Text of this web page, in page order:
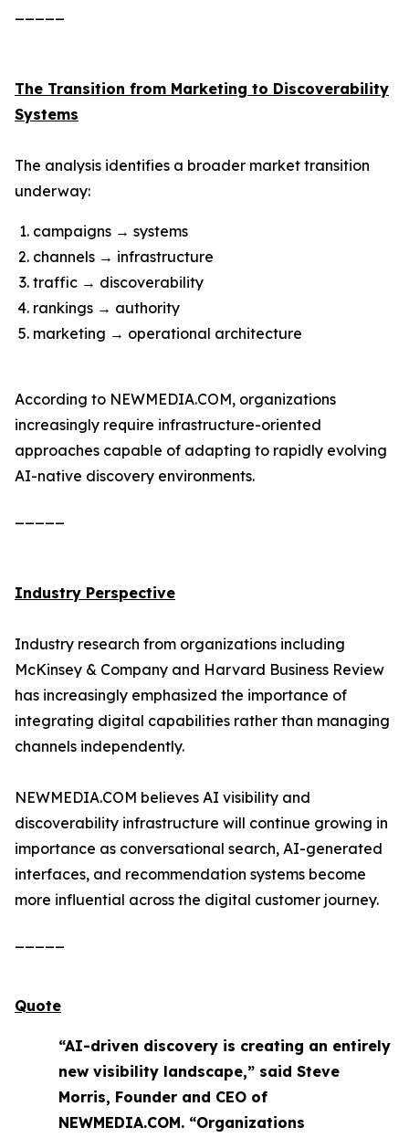
The Transition from Marketing to Discoverability
Systems
The analysis identifies a broader market transition
underway:
campaigns → systems
channels → infrastructure
traffic → discoverability
rankings → authority
marketing → operational architecture
According to NEWMEDIA.COM, organizations
increasingly require infrastructure-oriented
approaches capable of adapting to rapidly evolving
AI-native discovery environments.
Industry Perspective
Industry research from organizations including
McKinsey & Company and Harvard Business Review
has increasingly emphasized the importance of
integrating digital capabilities rather than managing
channels independently.
NEWMEDIA.COM believes AI visibility and
discoverability infrastructure will continue growing in
importance as conversational search, AI-generated
interfaces, and recommendation systems become
more influential across the digital customer journey.
Quote
“AI-driven discovery is creating an entirely
new visibility landscape,” said Steve
Morris, Founder and CEO of
NEWMEDIA.COM. “Organizations